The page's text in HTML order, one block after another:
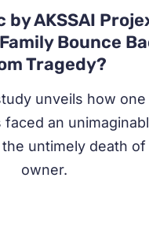
by AKSSAI
Bounce
Tragedy?
unveils how
faced an
the untimely death of
owner.